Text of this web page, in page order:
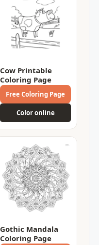
Cow Printable
Coloring Page
Free Coloring Page
Color online
Gothic Mandala
Coloring Page